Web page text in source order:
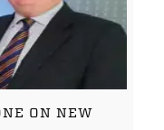
ON NEW